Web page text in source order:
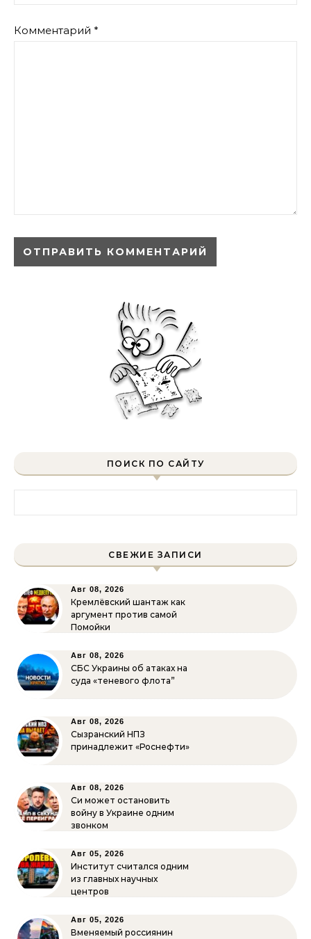
Комментарий *
ПОИСК ПО САЙТУ
СВЕЖИЕ ЗАПИСИ
Авг 08, 2026
Кремлёвский шантаж как
аргумент против самой
Помойки
Авг 08, 2026
СБС Украины об атаках на
суда «теневого флота”
Авг 08, 2026
Сызранский НПЗ
принадлежит «Роснефти»
Авг 08, 2026
Си может остановить
войну в Украине одним
звонком
Авг 05, 2026
Институт считался одним
из главных научных
центров
Авг 05, 2026
Вменяемый россиянин